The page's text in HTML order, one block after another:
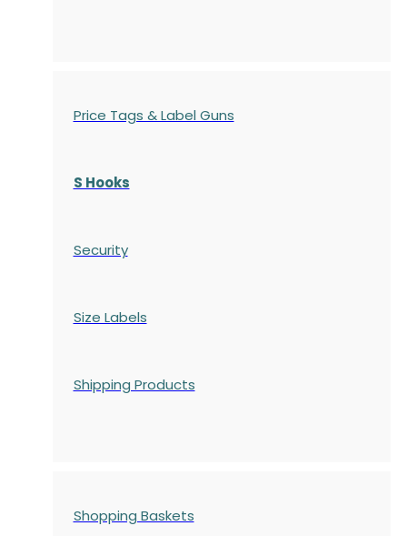
Price Tags & Label Guns
S Hooks
Security
Size Labels
Shipping Products
Shopping Baskets